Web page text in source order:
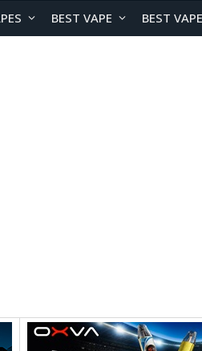
BEST VAPE BEST